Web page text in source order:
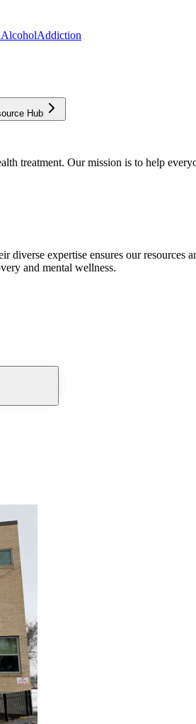
AlcoholAddiction
Hub
treatment. Our mission is to help
expertise ensures our
and mental wellness.